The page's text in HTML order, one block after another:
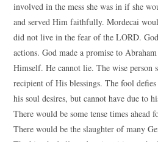
involved in the mess she was in if she
and served Him faithfully. Mordecai
did not live in the fear of the LORD.
actions. God made a promise to
Himself. He cannot lie. The wise person
recipient of His blessings. The fool
his soul desires, but cannot have due to
There would be some tense times ahead
There would be the slaughter of many